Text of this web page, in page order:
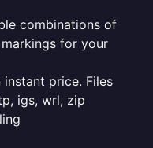
combinations of
for your
price. Files
igs, wrl, zip